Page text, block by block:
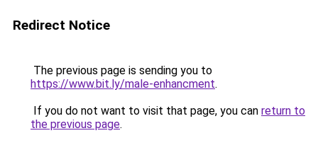
Redirect Notice
The previous page is sending you to
https://www.bit.ly/male-enhancment.
If you do not want to visit that page, you can return to
the previous page.